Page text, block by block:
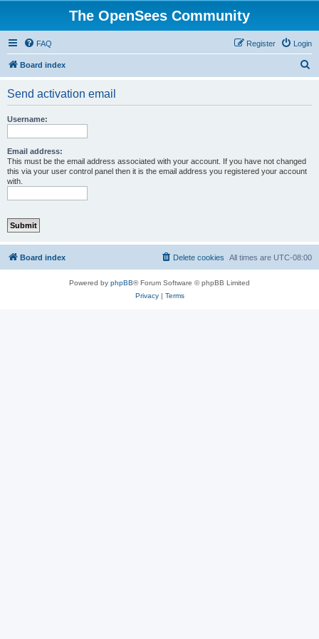
The OpenSees Community
FAQ Login
Register
Board index
Send activation email
Username:
Email address:
This must be the email address associated with your account. If you have not changed
this via your user control panel then it is the email address you registered your account
with.
Board index All times are UTC-08:00
Delete cookies
Powered by phpBB® Forum Software © phpBB Limited
Privacy| Terms